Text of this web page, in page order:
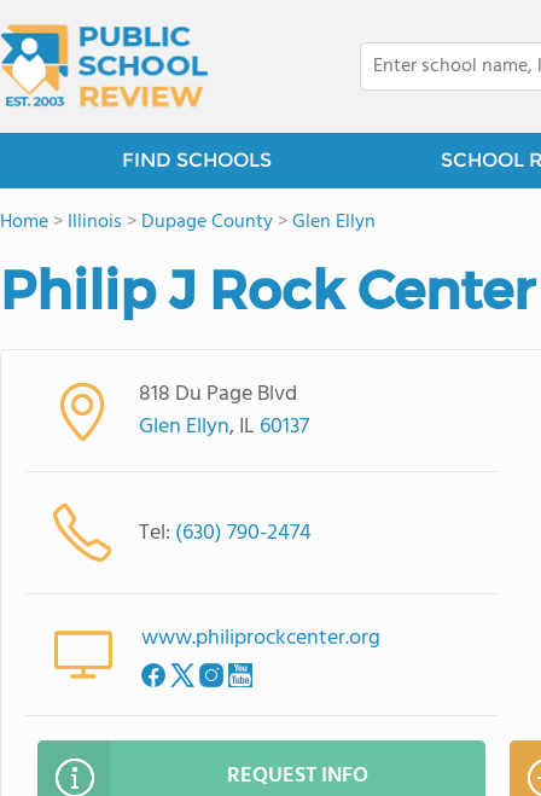
FIND SCHOOLS SCHOOL
Home>Illinois >Dupage County>Glen Ellyn
Philip J Rock
818 Du Page Blvd
Glen Ellyn, IL 60137
Tel: (630) 790-2474
www.philiprockcenter.org
REQUEST INFO